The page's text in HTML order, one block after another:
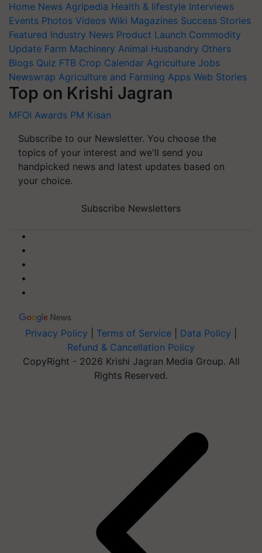
Home News Agripedia Health & lifestyle Interviews
Events Photos Videos Wiki Magazines Success Stories
Featured Industry News Product Launch Commodity
Update Farm Machinery Animal Husbandry Others
Blogs Quiz FTB Crop Calendar Agriculture Jobs
Newswrap Agriculture and Farming Apps Web Stories
Top on Krishi Jagran
MFOI Awards PM Kisan
Subscribe to our Newsletter. You choose the
topics of your interest and we'll send you
handpicked news and latest updates based on
your choice.
Subscribe Newsletters
Privacy Policy Terms of Service Data Policy
Refund & Cancellation Policy
CopyRight - 2026 Krishi Jagran Media Group. All
Rights Reserved.